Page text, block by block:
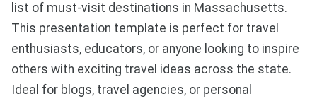
list of must-visit destinations in Massachusetts.
This presentation template is perfect for travel
enthusiasts, educators, or anyone looking to inspire
others with exciting travel ideas across the state.
Ideal for blogs, travel agencies, or personal